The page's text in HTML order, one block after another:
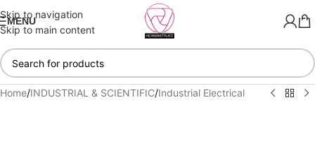
Skip to navigation
Skip to main content
MENU
Home/INDUSTRIAL & SCIENTIFIC/Industrial Electrical